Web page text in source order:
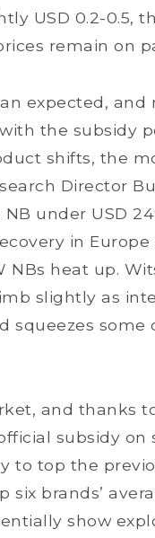
USD 0.2-0.5,
remain on
expected,
the subsidy
shifts, the
Director
under USD
in Europe
NBs heat up.
slightly as
squeezes some
and thanks
subsidy on
to top the
six brands’
show